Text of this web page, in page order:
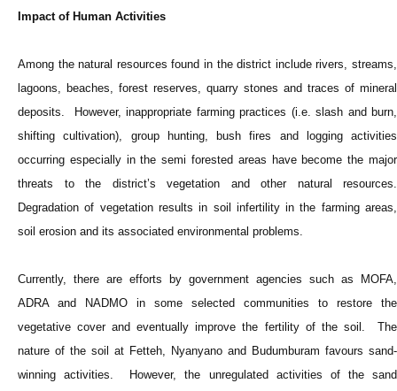
Impact of Human Activities
Among the natural resources found in the district include rivers, streams,
lagoons, beaches, forest reserves, quarry stones and traces of mineral
deposits. However, inappropriate farming practices (i.e. slash and burn,
shifting cultivation), group hunting, bush fires and logging activities
occurring especially in the semi forested areas have become the major
threats to the district’s vegetation and other natural resources.
Degradation of vegetation results in soil infertility in the farming areas,
soil erosion and its associated environmental problems.
Currently, there are efforts by government agencies such as MOFA,
ADRA and NADMO in some selected communities to restore the
vegetative cover and eventually improve the fertility of the soil. The
nature of the soil at Fetteh, Nyanyano and Budumburam favours sand-
winning activities. However, the unregulated activities of the sand